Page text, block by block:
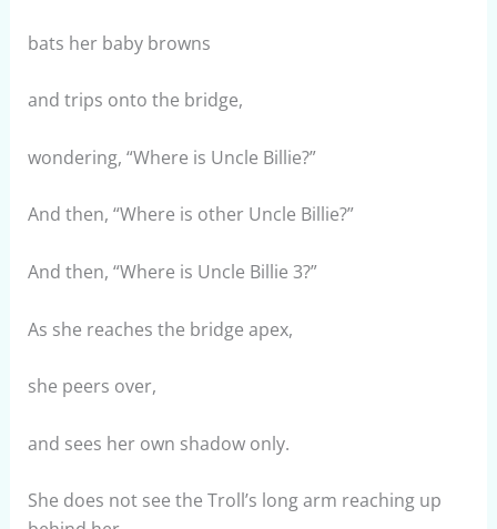
bats her baby browns
and trips onto the bridge,
wondering, “Where is Uncle Billie?”
And then, “Where is other Uncle Billie?”
And then, “Where is Uncle Billie 3?”
As she reaches the bridge apex,
she peers over,
and sees her own shadow only.
She does not see the Troll’s long arm reaching up